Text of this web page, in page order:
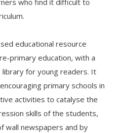
who find it difficult to
educational resource
primary education, with a
for young readers. It
primary schools in
activities to catalyse the
skills of the students,
wall newspapers and by